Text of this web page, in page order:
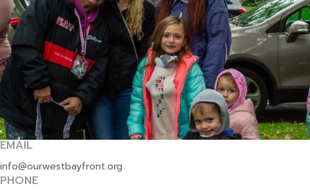
EMAIL
info@ourwestbayfront.org
PHONE